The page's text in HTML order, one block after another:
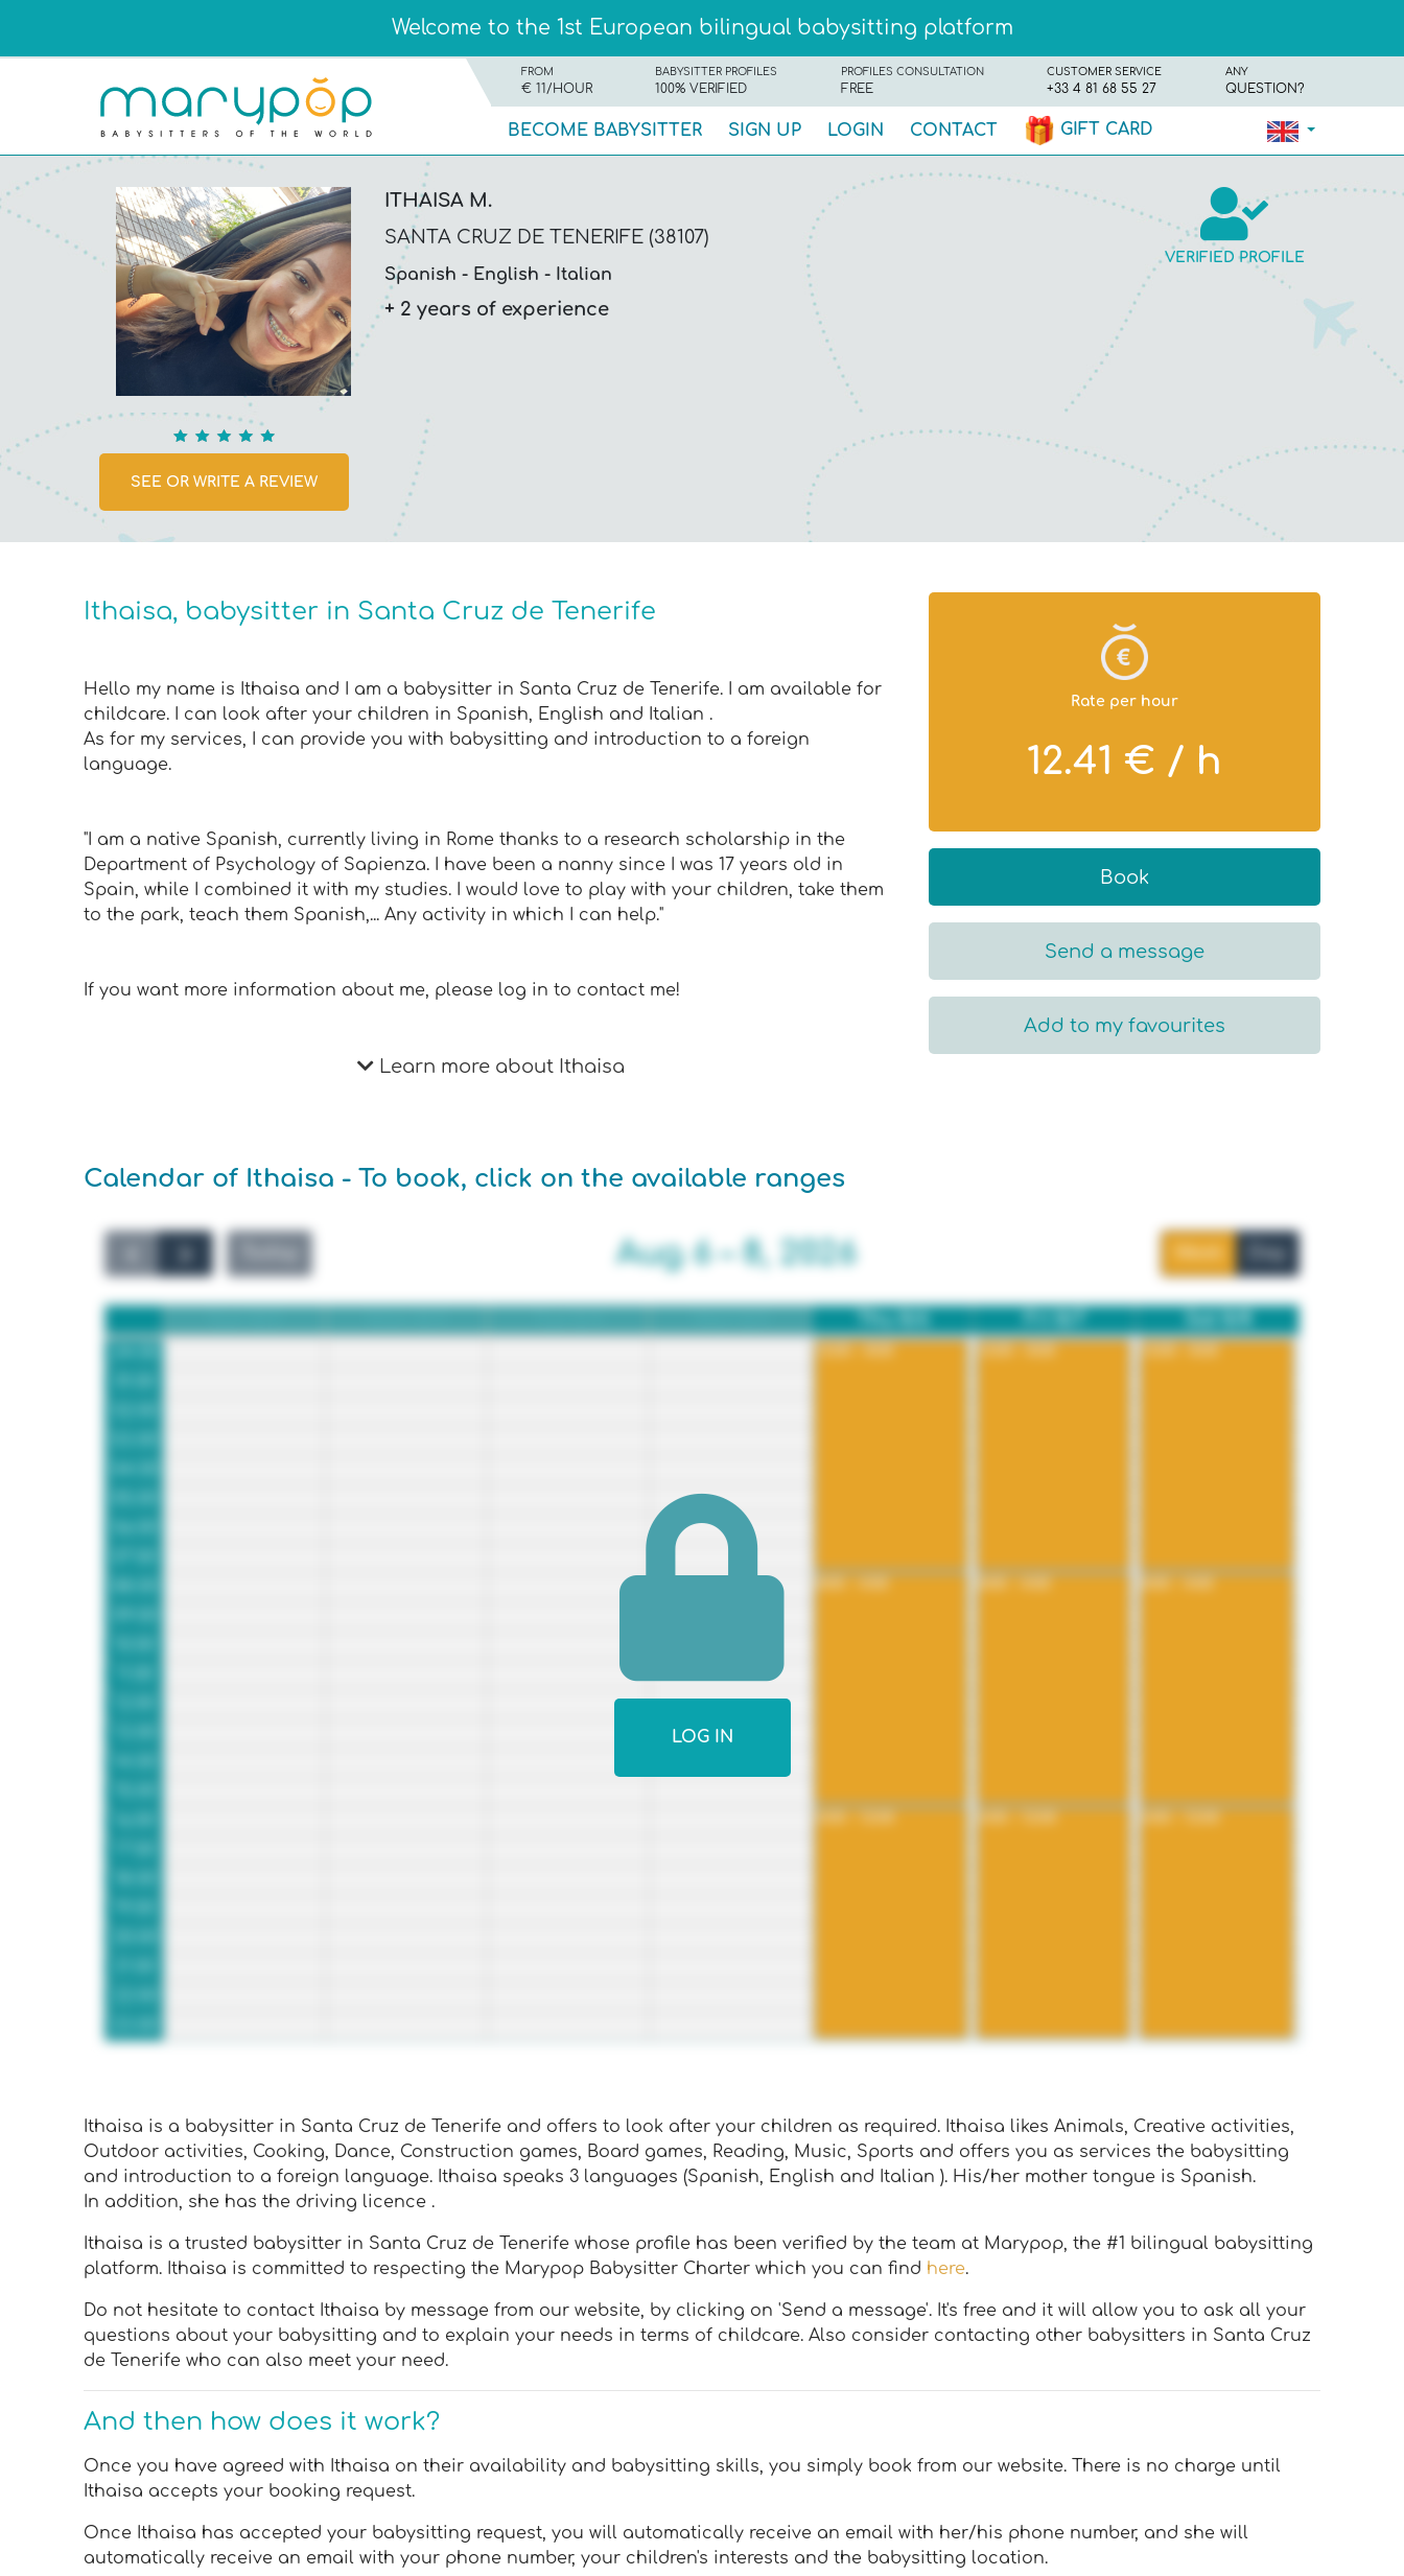
Welcome to the 1st European bilingual babysitting platform
FROM
€ 11/HOUR
BABYSITTER PROFILES
100% VERIFIED
PROFILES CONSULTATION
FREE
CUSTOMER SERVICE
+33 4 81 68 55 27
ANY
QUESTION?
BECOME BABYSITTER SIGN UP LOGIN CONTACT GIFT CARD
ITHAISA M.
SANTA CRUZ DE TENERIFE (38107)
Spanish English Italian
+ 2 years of experience
5
SEE OR WRITE A REVIEW
VERIFIED PROFILE
Ithaisa, babysitter in Santa Cruz de Tenerife
Hello my name is Ithaisa and I am a babysitter in Santa Cruz de Tenerife. I am available for
childcare. I can look after your children in Spanish, English and Italian .
As for my services, I can provide you with babysitting and introduction to a foreign
language.
"I am a native Spanish, currently living in Rome thanks to a research scholarship in the
Department of Psychology of Sapienza. I have been a nanny since I was 17 years old in
Spain, while I combined it with my studies. I would love to play with your children, take them
to the park, teach them Spanish,... Any activity in which I can help."
If you want more information about me, please log in to contact me!
Learn more about Ithaisa
Rate per hour
12.41 € / h
Book
Send a message
Add to my favourites
Calendar of Ithaisa - To book, click on the available ranges
Aug 6 – 8, 2026
Sun 8/2 Mon 8/3 Tue 8/4 Wed 8/5 Thu 8/6 Fri 8/7
Sat 8/8
12:00 - 8:00 12:00 - 8:00 12:00 - 8:00
LOG IN
Ithaisa is a babysitter in Santa Cruz de Tenerife and offers to look after your children as required. Ithaisa likes Animals, Creative activities,
Outdoor activities, Cooking, Dance, Construction games, Board games, Reading, Music, Sports and offers you as services the babysitting
and introduction to a foreign language. Ithaisa speaks 3 languages (Spanish, English and Italian ). His/her mother tongue is Spanish.
In addition, she has the driving licence .
Ithaisa is a trusted babysitter in Santa Cruz de Tenerife whose profile has been verified by the team at Marypop, the #1 bilingual babysitting
platform. Ithaisa is committed to respecting the Marypop Babysitter Charter which you can find here.
Do not hesitate to contact Ithaisa by message from our website, by clicking on 'Send a message'. It's free and it will allow you to ask all your
questions about your babysitting and to explain your needs in terms of childcare. Also consider contacting other babysitters in Santa Cruz
de Tenerife who can also meet your need.
And then how does it work?
Once you have agreed with Ithaisa on their availability and babysitting skills, you simply book from our website. There is no charge until
Ithaisa accepts your booking request.
Once Ithaisa has accepted your babysitting request, you will automatically receive an email with her/his phone number, and she will
automatically receive an email with your phone number, your children's interests and the babysitting location.